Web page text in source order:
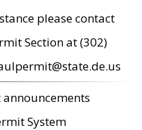
please contact
Section at (302)
System